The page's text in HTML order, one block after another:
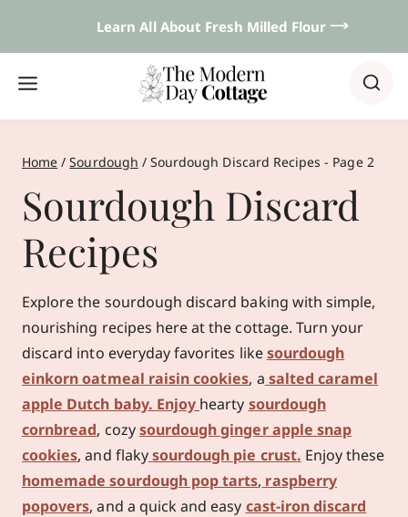
Learn All About Fresh Milled Flour 𐃘
Home / Sourdough / Sourdough Discard Recipes - Page 2
Sourdough Discard
Recipes
Explore the sourdough discard baking with simple,
nourishing recipes here at the cottage. Turn your
discard into everyday favorites likesourdough
einkorn oatmeal raisin cookies, a salted caramel
apple Dutch baby. Enjoy hearty sourdough
cornbread, cozysourdough ginger apple snap
cookies, and flakysourdough pie crust. Enjoy these
homemade sourdough pop tarts, raspberry
popovers, and a quick and easy cast-iron discard